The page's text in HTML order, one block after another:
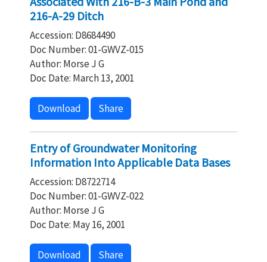
216-A-29 Ditch
Accession: D8684490
Doc Number: 01-GWVZ-015
Author: Morse J G
Doc Date: March 13, 2001
Download Share
Entry of Groundwater Monitoring
Information Into Applicable Data Bases
Accession: D8722714
Doc Number: 01-GWVZ-022
Author: Morse J G
Doc Date: May 16, 2001
Download Share